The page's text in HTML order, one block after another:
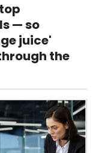
— so
juice'
the